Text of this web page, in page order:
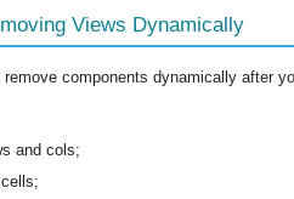
Views Dynamically
remove components dynamically after
and cols;